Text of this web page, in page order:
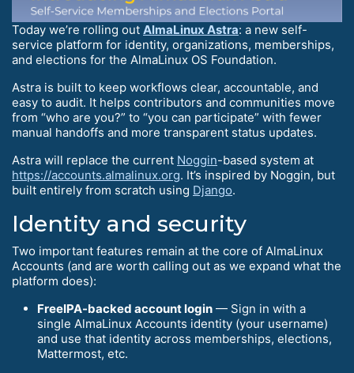
Today we’re rolling out AlmaLinux Astra: a new self-
service platform for identity, organizations, memberships,
and elections for the AlmaLinux OS Foundation.
Astra is built to keep workflows clear, accountable, and
easy to audit. It helps contributors and communities move
from “who are you?” to “you can participate” with fewer
manual handoffs and more transparent status updates.
Astra will replace the current Noggin-based system at
https://accounts.almalinux.org. It’s inspired by Noggin, but
built entirely from scratch using Django.
Identity and security
Two important features remain at the core of AlmaLinux
Accounts (and are worth calling out as we expand what the
platform does):
FreeIPA-backed account login — Sign in with a
single AlmaLinux Accounts identity (your username)
and use that identity across memberships, elections,
Mattermost, etc.